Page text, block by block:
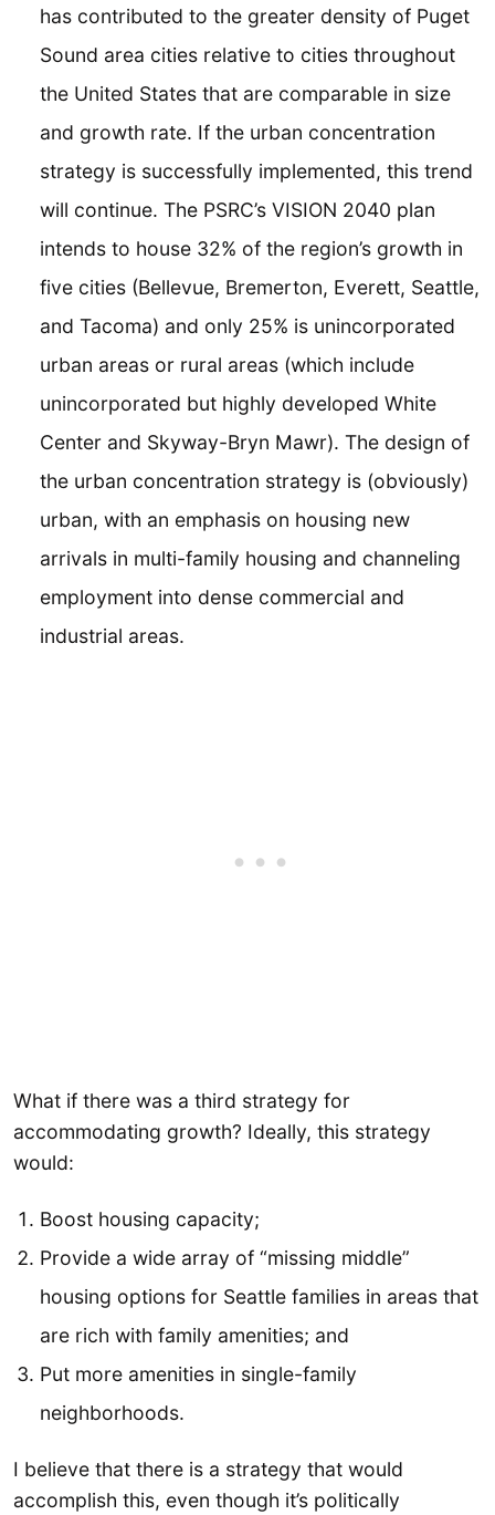
has contributed to the greater density of Puget
Sound area cities relative to cities throughout
the United States that are comparable in size
and growth rate. If the urban concentration
strategy is successfully implemented, this trend
will continue. The PSRC’s VISION 2040 plan
intends to house 32% of the region’s growth in
five cities (Bellevue, Bremerton, Everett, Seattle,
and Tacoma) and only 25% is unincorporated
urban areas or rural areas (which include
unincorporated but highly developed White
Center and Skyway-Bryn Mawr). The design of
the urban concentration strategy is (obviously)
urban, with an emphasis on housing new
arrivals in multi-family housing and channeling
employment into dense commercial and
industrial areas.
What if there was a third strategy for
accommodating growth? Ideally, this strategy
would:
Boost housing capacity;
Provide a wide array of “missing middle”
housing options for Seattle families in areas that
are rich with family amenities; and
Put more amenities in single-family
neighborhoods.
I believe that there is a strategy that would
accomplish this, even though it’s politically